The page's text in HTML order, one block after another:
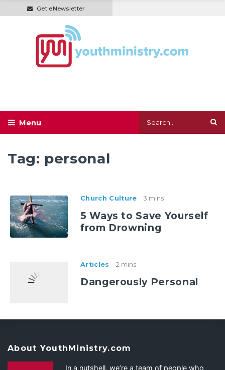
Get eNewsletter
Tag: personal
Church Culture 3 mins
5 Ways to Save Yourself
from Drowning
Articles 2 mins
Dangerously Personal
About YouthMinistry.com
In a nutshell, we’re a team of people who